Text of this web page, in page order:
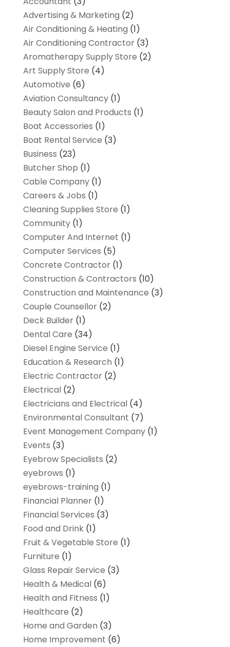
Advertising & Marketing (2)
Air Conditioning & Heating (1)
Air Conditioning Contractor(3)
Aromatherapy Supply Store (2)
Art Supply Store (4)
Automotive (6)
Aviation Consultancy(1)
Beauty Salon and Products (1)
Boat Accessories (1)
Boat Rental Service (3)
Business (23)
Butcher Shop (1)
Cable Company(1)
Careers & Jobs (1)
Cleaning Supplies Store (1)
Community(1)
Computer And Internet (1)
Computer Services (5)
Concrete Contractor(1)
Construction & Contractors (10)
Construction and Maintenance (3)
Couple Counsellor(2)
Deck Builder(1)
Dental Care (34)
Diesel Engine Service (1)
Education & Research (1)
Electric Contractor(2)
Electrical(2)
Electricians and Electrical(4)
Environmental Consultant (7)
Event Management Company(1)
Events (3)
Eyebrow Specialists (2)
eyebrows (1)
eyebrows-training (1)
Financial Planner(1)
Financial Services (3)
Food and Drink(1)
Fruit & Vegetable Store (1)
Furniture (1)
Glass Repair Service (3)
Health & Medical(6)
Health and Fitness (1)
Healthcare (2)
Home and Garden (3)
Home Improvement (6)